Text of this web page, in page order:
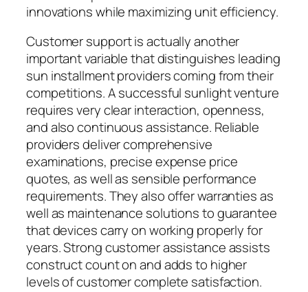
innovations while maximizing unit efficiency.
Customer support is actually another
important variable that distinguishes leading
sun installment providers coming from their
competitions. A successful sunlight venture
requires very clear interaction, openness,
and also continuous assistance. Reliable
providers deliver comprehensive
examinations, precise expense price
quotes, as well as sensible performance
requirements. They also offer warranties as
well as maintenance solutions to guarantee
that devices carry on working properly for
years. Strong customer assistance assists
construct count on and adds to higher
levels of customer complete satisfaction.